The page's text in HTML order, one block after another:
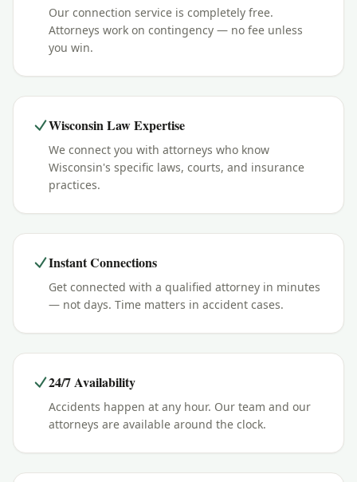
Our connection service is completely free.
Attorneys work on contingency — no fee unless
you win.
Wisconsin Law Expertise
We connect you with attorneys who know
Wisconsin's specific laws, courts, and insurance
practices.
Instant Connections
Get connected with a qualified attorney in minutes
— not days. Time matters in accident cases.
24/7 Availability
Accidents happen at any hour. Our team and our
attorneys are available around the clock.